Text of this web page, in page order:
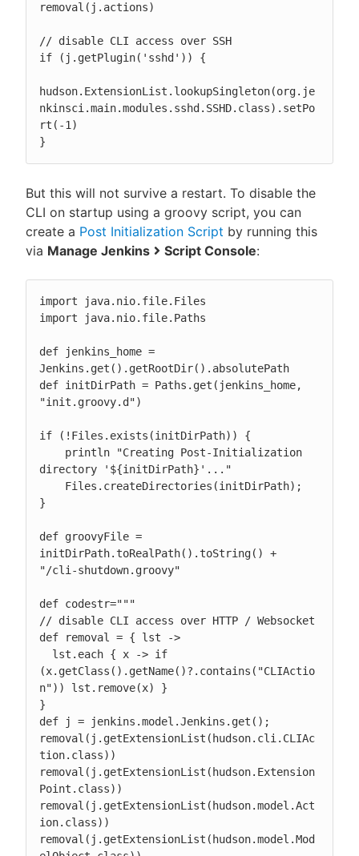
removal(j.actions)
// disable CLI access over SSH
if (j.getPlugin('sshd')) {
hudson.ExtensionList.lookupSingleton(org.je
nkinsci.main.modules.sshd.SSHD.class).setPo
rt(-1)
}
But this will not survive a restart. To disable the
CLI on startup using a groovy script, you can
create a Post Initialization Script by running this
via Manage Jenkins Script Console:
import java.nio.file.Files
import java.nio.file.Paths
def jenkins_home =
Jenkins.get().getRootDir().absolutePath
def initDirPath = Paths.get(jenkins_home,
"init.groovy.d")
if (!Files.exists(initDirPath)) {
directory '${initDirPath}'..."
}
def groovyFile =
initDirPath.toRealPath().toString() +
"/cli-shutdown.groovy"
def codestr="""
// disable CLI access over HTTP / Websocket
def removal = { lst ->
(x.getClass().getName()?.contains("CLIActio
n")) lst.remove(x) }
}
def j = jenkins.model.Jenkins.get();
removal(j.getExtensionList(hudson.cli.CLIAc
tion.class))
removal(j.getExtensionList(hudson.Extension
Point.class))
removal(j.getExtensionList(hudson.model.Act
ion.class))
removal(j.getExtensionList(hudson.model.Mod